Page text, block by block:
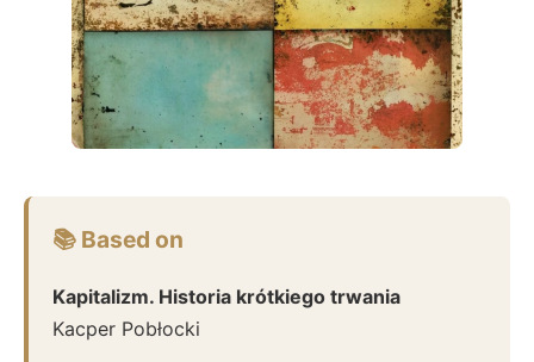
📚 Based on
Kapitalizm. Historia krótkiego trwania
Kacper Pobłocki